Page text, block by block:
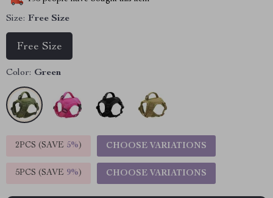
Size: Free Size
Free Size
Color: Green
2PCS (SAVE 5%) CHOOSE VARIATIONS
5PCS (SAVE 9%) CHOOSE VARIATIONS